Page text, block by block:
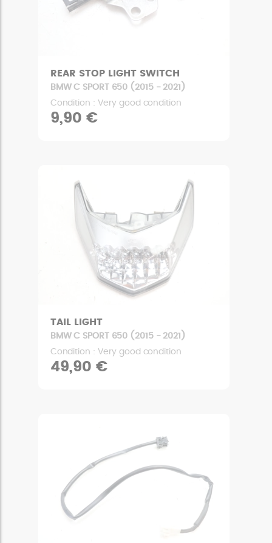
REAR STOP LIGHT SWITCH
BMW C SPORT 650 (2015 - 2021)
Condition : Very good condition
9,90 €
TAIL LIGHT
BMW C SPORT 650 (2015 - 2021)
Condition : Very good condition
49,90 €